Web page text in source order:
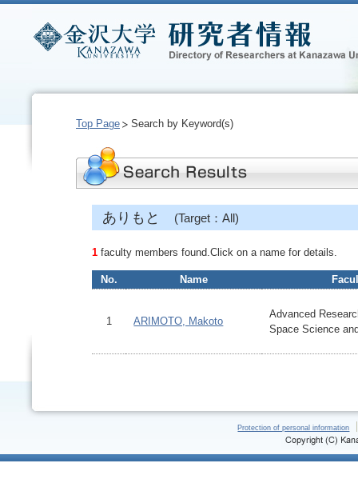
Top Page Search by Keyword(s)
ありもと (Target：All)
1 faculty members found.Click on a name for details.
No. Name
1 ARIMOTO, Makoto
Advanced
Space Science
Protection of personal information